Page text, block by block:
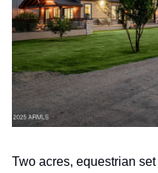
Two acres, equestrian